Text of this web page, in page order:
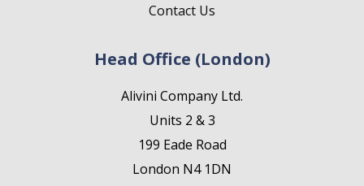
Contact Us
Head Office (London)
Alivini Company Ltd.
Units 2 & 3
199 Eade Road
London N4 1DN